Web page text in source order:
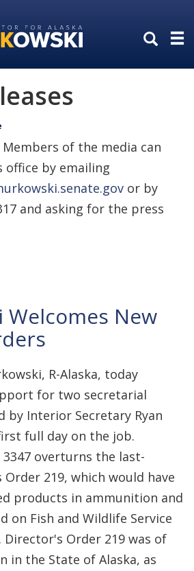
Members of the media can
office by emailing
or by
and asking for the press
Welcomes New
R-Alaska, today
for two secretarial
by Interior Secretary Ryan
full day on the job.
overturns the last-
219, which would have
products in ammunition and
on Fish and Wildlife Service
Director's Order 219 was of
in the State of Alaska, as